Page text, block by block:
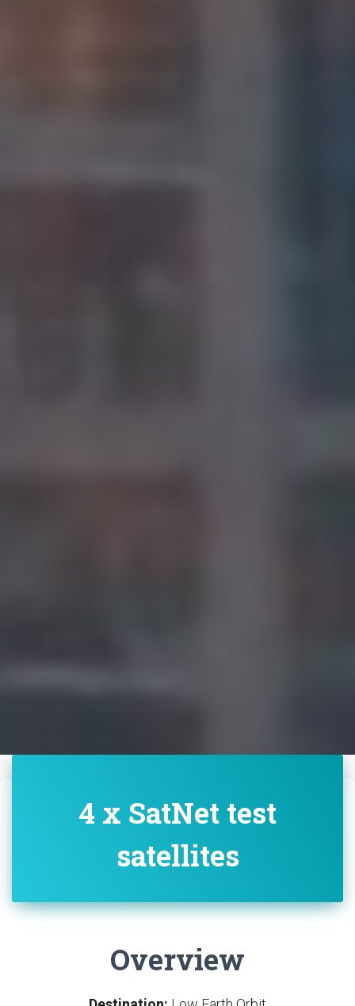
4 x SatNet test
satellites
Overview